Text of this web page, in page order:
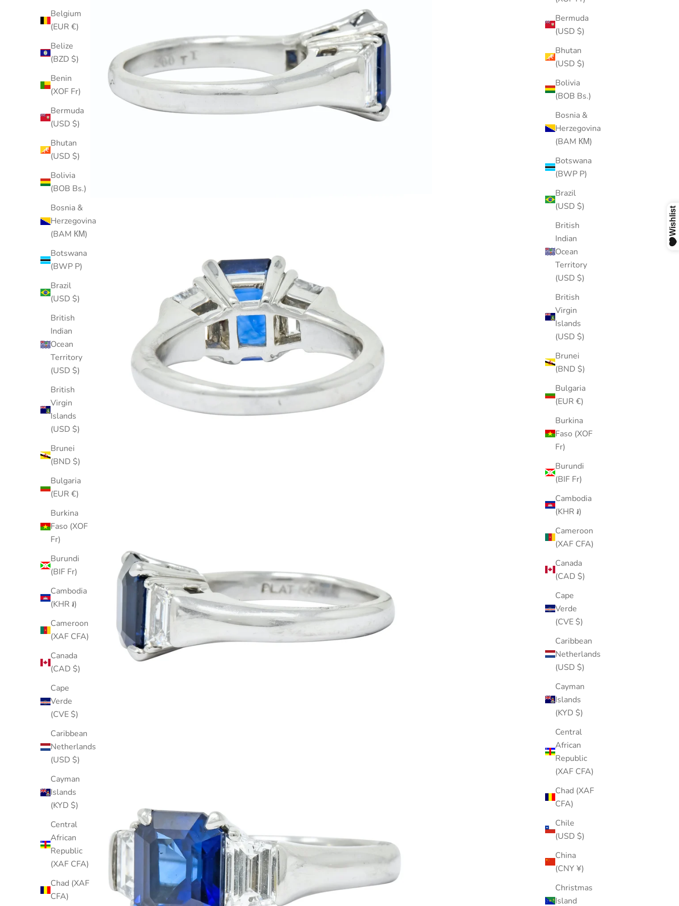
Bermuda
(USD $)
Bhutan
(USD $)
Bolivia
(BOB Bs.)
Bosnia &
Herzegovina
(BAM КМ)
Botswana
(BWP P)
Brazil
(USD $)
British
Indian
Ocean
Territory
(USD $)
British
Virgin
Islands
(USD $)
Brunei
(BND $)
Bulgaria
(EUR €)
Burkina
Faso (XOF
Fr)
Burundi
(BIF Fr)
Cambodia
(KHR ៛)
Cameroon
(XAF CFA)
Canada
(CAD $)
Cape
Verde
(CVE $)
Caribbean
Netherlands
(USD $)
Cayman
Islands
(KYD $)
Central
African
Republic
(XAF CFA)
Chad (XAF
CFA)
Chile
(USD $)
China
(CNY ¥)
Christmas
Island
Belgium
(EUR €)
Belize
(BZD $)
Benin
(XOF Fr)
Bermuda
(USD $)
Bhutan
(USD $)
Bolivia
(BOB Bs.)
Bosnia &
Herzegovina
(BAM КМ)
Botswana
(BWP P)
Brazil
(USD $)
British
Indian
Ocean
Territory
(USD $)
British
Virgin
Islands
(USD $)
Brunei
(BND $)
Bulgaria
(EUR €)
Burkina
Faso (XOF
Fr)
Burundi
(BIF Fr)
Cambodia
(KHR ៛)
Cameroon
(XAF CFA)
Canada
(CAD $)
Cape
Verde
(CVE $)
Caribbean
Netherlands
(USD $)
Cayman
Islands
(KYD $)
Central
African
Republic
(XAF CFA)
Chad (XAF
CFA)